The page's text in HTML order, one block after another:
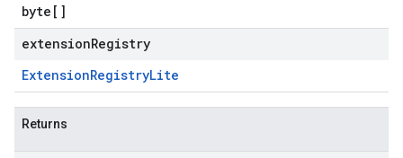
byte []
extensionRegistry
ExtensionRegistryLite
Returns